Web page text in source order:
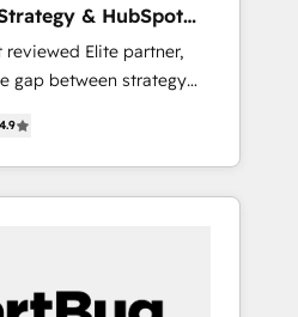
& HubSpot
Elite partner,
gap between strategy
System (GTM
and engineer a
revenue
a mess." ⚙️
4.9